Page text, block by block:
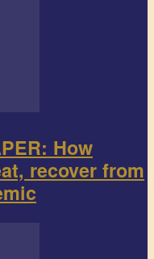
How
recover from